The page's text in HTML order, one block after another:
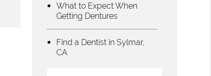
What to Expect When
Getting Dentures
Find a Dentist in Sylmar,
CA